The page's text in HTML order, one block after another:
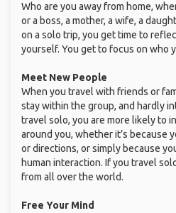
Who are you away from home,
or a boss, a mother, a wife, a
on a solo trip, you get time to
yourself. You get to focus on who
Meet New People
When you travel with friends or
stay within the group, and hardly
travel solo, you are more likely to
around you, whether it’s because
or directions, or simply because
human interaction. If you travel
from all over the world.
Free Your Mind